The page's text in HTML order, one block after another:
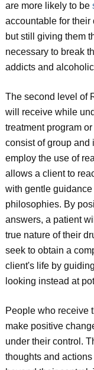
are more likely to be
accountable for their
but still giving them
necessary to break
addicts and
The second level of
will receive while
treatment program
consist of group
employ the use of
allows a client to
with gentle
philosophies. By
answers, a patient
true nature of their
seek to obtain a
client's life by
looking instead at
People who receive
make positive
under their control.
thoughts and